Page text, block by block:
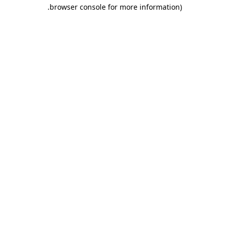
browser console for more information)
.